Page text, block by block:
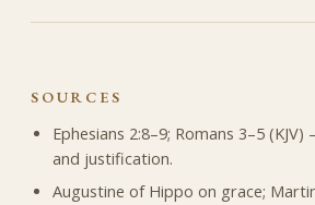
SOURCES
Ephesians 2:8–9; Romans 3–5
and justification.
Augustine of Hippo on grace;